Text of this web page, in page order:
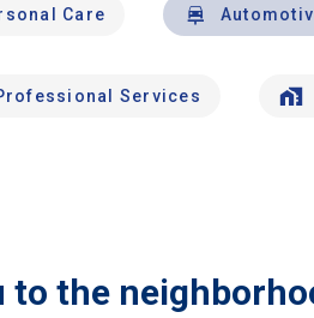
Care
Services
to the